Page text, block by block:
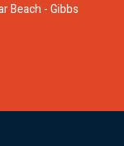
Beach - Gibbs